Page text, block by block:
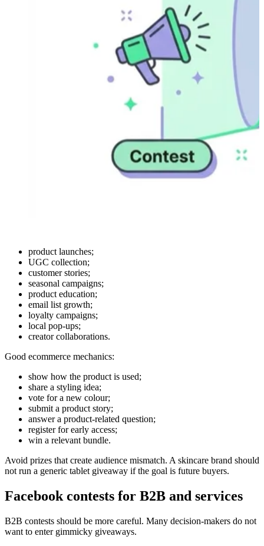
product launches;
UGC collection;
customer stories;
seasonal campaigns;
product education;
email list growth;
loyalty campaigns;
local pop-ups;
creator collaborations.
Good ecommerce mechanics:
show how the product is used;
share a styling idea;
vote for a new colour;
submit a product story;
answer a product-related question;
register for early access;
win a relevant bundle.
Avoid prizes that create audience mismatch. A skincare brand should
not run a generic tablet giveaway if the goal is future buyers.
Facebook contests for B2B and services
B2B contests should be more careful. Many decision-makers do not
want to enter gimmicky giveaways.